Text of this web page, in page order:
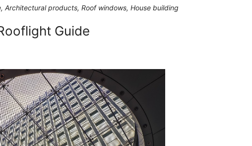
Architectural products, Roof windows, House building
Guide